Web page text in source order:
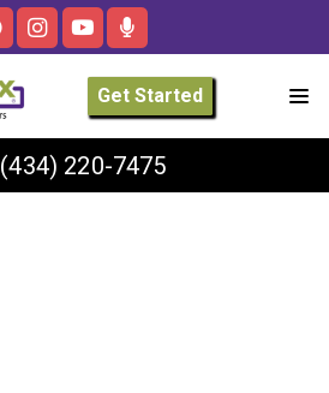
Get Started
(434) 220-7475